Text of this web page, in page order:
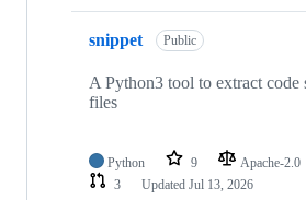
snippet Public
A Python3 tool to extract code
files
Python 9 Apache-2.0
3
Updated Jul 13, 2026